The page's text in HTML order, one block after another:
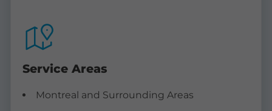
Service Areas
Montreal and Surrounding Areas